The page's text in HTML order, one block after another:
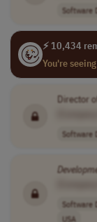
Software
⚡ 10,434
You're seeing
Director
Software
Software
USA